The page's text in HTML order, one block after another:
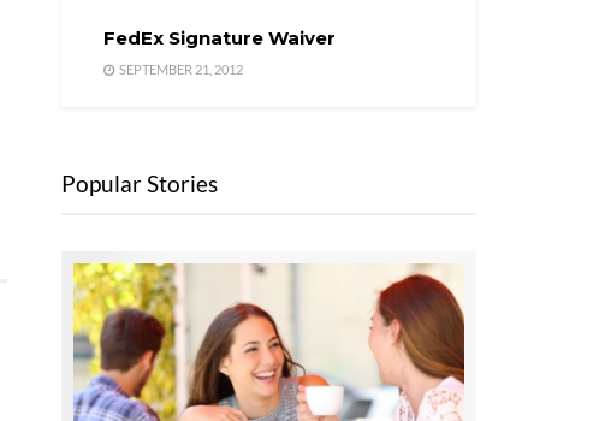
FedEx Signature Waiver
SEPTEMBER 21, 2012
Popular Stories